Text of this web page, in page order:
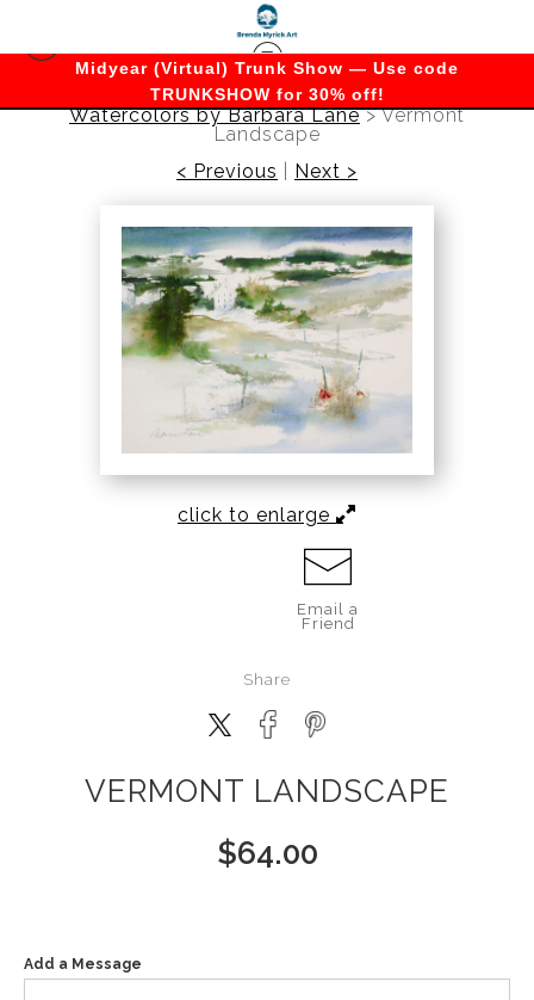
Midyear (Virtual) Trunk Show — Use code
TRUNKSHOW for 30% off!
Watercolors by Barbara Lane>Vermont
Landscape
< Previous
Next >
click to enlarge
Email a
Friend
Share
VERMONT LANDSCAPE
$64.00
Add a Message